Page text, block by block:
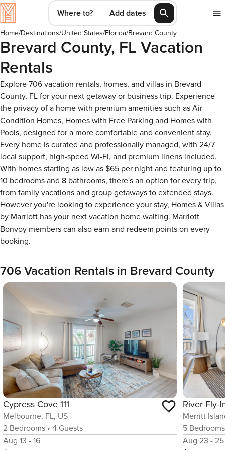
Where to? Add dates
Home/Destinations/United States/Florida/Brevard County
Brevard County, FL Vacation
Rentals
Explore 706 vacation rentals, homes, and villas in Brevard
County, FL for your next getaway or business trip. Experience
the privacy of a home with premium amenities such as Air
Condition Homes, Homes with Free Parking and Homes with
Pools, designed for a more comfortable and convenient stay.
Every home is curated and professionally managed, with 24/7
local support, high-speed Wi-Fi, and premium linens included.
With homes starting as low as $65 per night and featuring up to
10 bedrooms and 8 bathrooms, there's an option for every trip,
from family vacations and group getaways to extended stays.
However you're looking to experience your stay, Homes & Villas
by Marriott has your next vacation home waiting. Marriott
Bonvoy members can also earn and redeem points on every
booking.
706 Vacation Rentals in Brevard County
Cypress Cove 111
Melbourne, FL, US
2 Bedrooms • 4 Guests
Aug 13 - 16
Merritt
5 Bedrooms
Aug 23 - 25